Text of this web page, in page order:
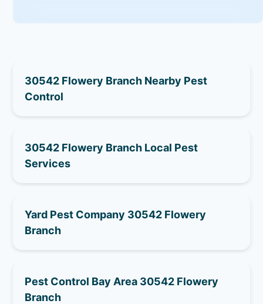
30542 Flowery Branch Nearby Pest
Control
30542 Flowery Branch Local Pest
Services
Yard Pest Company 30542 Flowery
Branch
Pest Control Bay Area 30542 Flowery
Branch